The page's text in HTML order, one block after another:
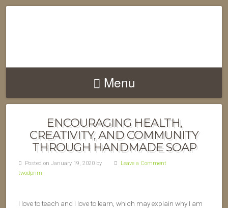
Menu
ENCOURAGING HEALTH,
CREATIVITY, AND COMMUNITY
THROUGH HANDMADE SOAP
Posted on January 19, 2020 by
twodprim
Leave a Comment
I love to teach and I love to learn, which may explain why I am